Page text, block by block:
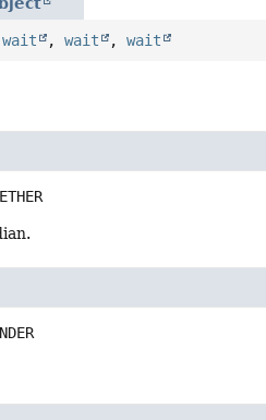
wait ,wait ,wait